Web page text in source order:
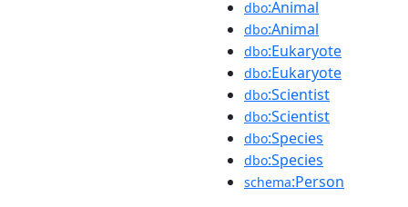
dbo:Animal
dbo:Animal
dbo:Eukaryote
dbo:Eukaryote
dbo:Scientist
dbo:Scientist
dbo:Species
dbo:Species
schema:Person